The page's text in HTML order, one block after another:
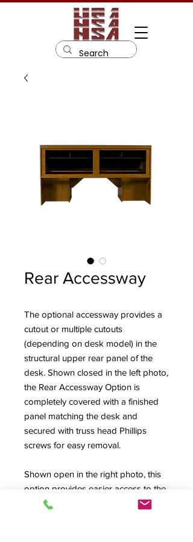
Rear Accessway
The optional accessway provides a
cutout or multiple cutouts
(depending on desk model) in the
structural upper rear panel of the
desk. Shown closed in the left photo,
the Rear Accessway Option is
completely covered with a finished
panel matching the desk and
secured with truss head Phillips
screws for easy removal.
Shown open in the right photo, this
option provides easier access to the
back connector fields of mixing